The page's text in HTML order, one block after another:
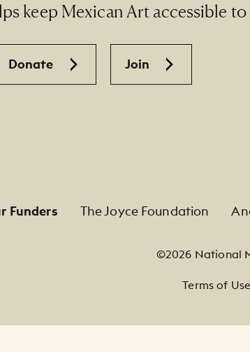
keep Mexican Art accessible to
Donate Join
Funders The Joyce Foundation
©2026 National
Terms of Use